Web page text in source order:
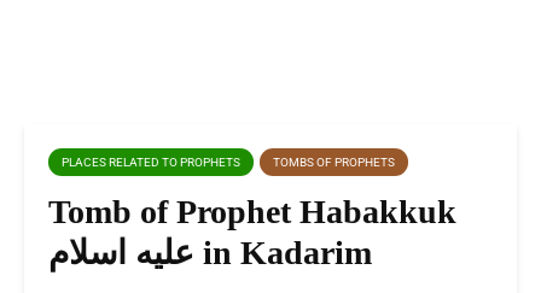
PLACES RELATED TO PROPHETS TOMBS OF PROPHETS
Tomb of Prophet Habakkuk
عليه اسلام in Kadarim